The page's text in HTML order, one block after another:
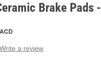
Brake Pads -
ACD
Write a review